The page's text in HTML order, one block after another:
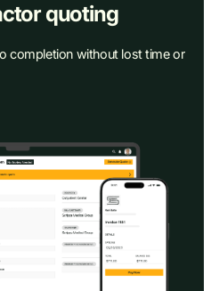
quoting
completion without lost time or